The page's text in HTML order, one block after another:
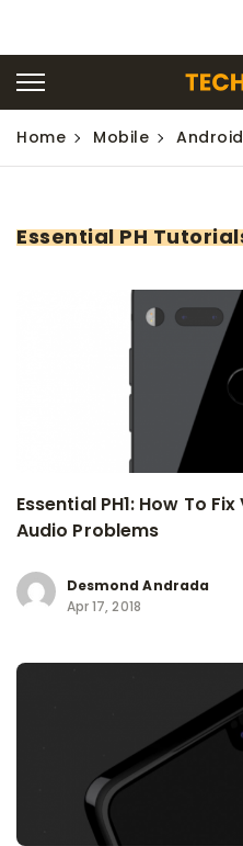
Home Mobile Android
Essential PH
Essential PH1: How To
Audio Problems
Desmond Andrada
Apr 17, 2018